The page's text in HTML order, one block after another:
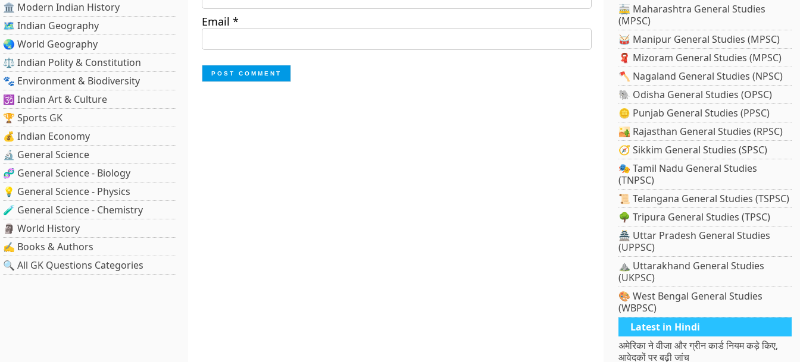
🏛️ Modern Indian History
🗺️ Indian Geography
🌏 World Geography
⚖️ Indian Polity & Constitution
🐾 Environment & Biodiversity
🕉️ Indian Art & Culture
🏆 Sports GK
💰 Indian Economy
🔬 General Science
🧬 General Science - Biology
💡 General Science - Physics
🧪 General Science - Chemistry
🗿 World History
✍️ Books & Authors
🔍 All GK Questions Categories
Email *
🚋 Maharashtra General Studies
(MPSC)
🥁 Manipur General Studies (MPSC)
🧣 Mizoram General Studies (MPSC)
🪓 Nagaland General Studies (NPSC)
🐘 Odisha General Studies (OPSC)
🪙 Punjab General Studies (PPSC)
🏜️ Rajasthan General Studies (RPSC)
🧭 Sikkim General Studies (SPSC)
🎭 Tamil Nadu General Studies
(TNPSC)
📜 Telangana General Studies (TSPSC)
🌳 Tripura General Studies (TPSC)
🏯 Uttar Pradesh General Studies
(UPPSC)
⛰️ Uttarakhand General Studies
(UKPSC)
🎨 West Bengal General Studies
(WBPSC)
Latest in Hindi
अमेरिका ने वीजा और ग्रीन कार्ड नियम कड़े किए,
आवेदकों पर बढ़ी जांच